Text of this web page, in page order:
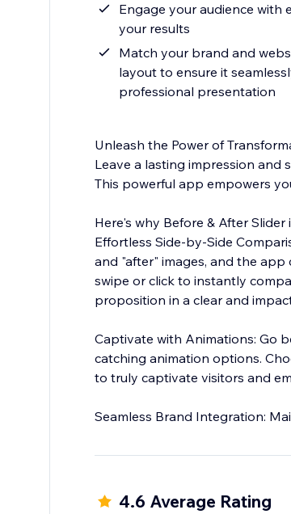
Engage your audience
your results
Match your brand and
layout to ensure it
professional presentation
Unleash the Power of
Leave a lasting impression and
This powerful app empowers
Here's why Before & After Slider
Effortless Side-by-Side
and "after" images, and the app
swipe or click to instantly
proposition in a clear and
Captivate with Animations: Go beyond static images, Engage your audience with a variety of eye-
catching animation options.
to truly captivate visitors and
4.6 Average Rating